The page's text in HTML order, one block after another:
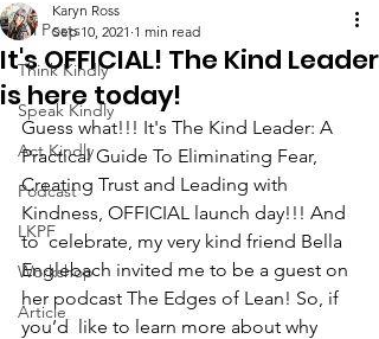
All Posts
Think Kindly
Speak Kindly
Act Kindly
Podcast
LKPF
Workshop
Article
It's OFFICIAL! The Kind Leader
is here today!
Karyn Ross
Sep 10, 2021 1 min read
Guess what!!! It's The Kind Leader: A
Practical Guide To Eliminating Fear,
Creating Trust and Leading with
Kindness, OFFICIAL launch day!!! And
to  celebrate, my very kind friend Bella
Englebach invited me to be a guest on
her podcast The Edges of Lean! So, if
you’d  like to learn more about why